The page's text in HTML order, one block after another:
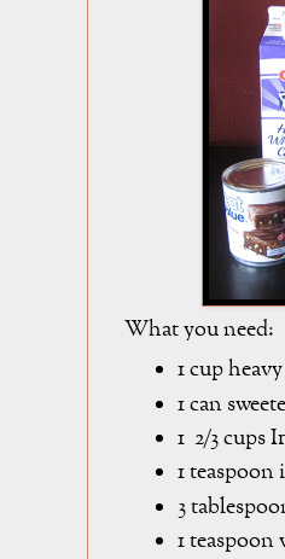
What you need:
1 cup
1 can
1 2/3 cups
1 teaspoon
3
1